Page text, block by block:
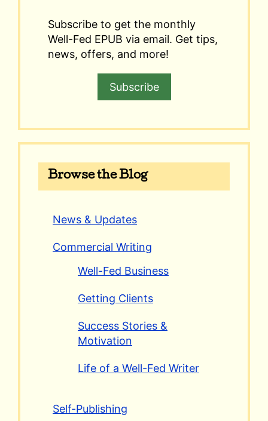
Subscribe to get the monthly
Well-Fed EPUB via email. Get tips,
news, offers, and more!
Subscribe
Browse the Blog
News & Updates
Commercial Writing
Well-Fed Business
Getting Clients
Success Stories &
Motivation
Life of a Well-Fed Writer
Self-Publishing